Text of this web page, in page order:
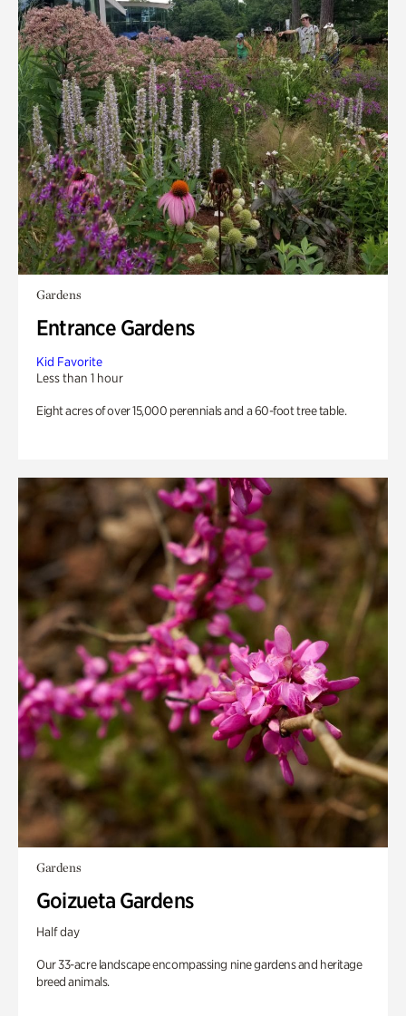
Gardens
Entrance Gardens
Kid Favorite
Less than 1 hour
Eight acres of over 15,000 perennials and a 60-foot tree table.
Gardens
Goizueta Gardens
Half day
Our 33-acre landscape encompassing nine gardens and heritage
breed animals.